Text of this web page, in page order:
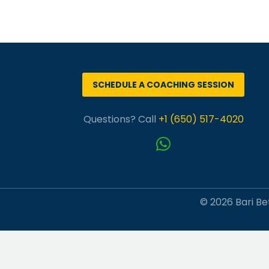
SCHEDULE A COACHING SESSION
Questions? Call +1 (650) 517-4020
© 2026 Bari